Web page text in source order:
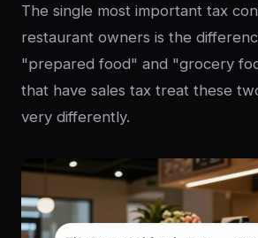
The single most important tax
restaurant owners is the
"prepared food" and "grocery
that have sales tax treat these
very differently.